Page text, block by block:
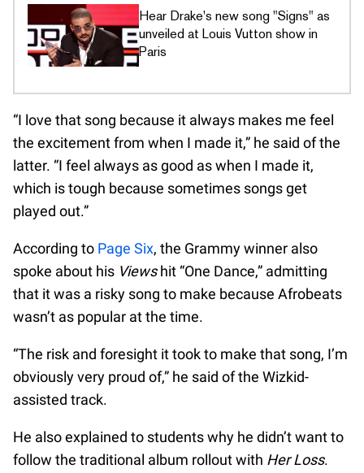
Hear Drake's new song "Signs" as
unveiled at Louis Vutton show in
Paris
“I love that song because it always makes me feel
the excitement from when I made it,” he said of the
latter. “I feel always as good as when I made it,
which is tough because sometimes songs get
played out.”
According to Page Six, the Grammy winner also
spoke about his Viewshit “One Dance,” admitting
that it was a risky song to make because Afrobeats
wasn’t as popular at the time.
“The risk and foresight it took to make that song, I’m
obviously very proud of,” he said of the Wizkid-
assisted track.
He also explained to students why he didn’t want to
follow the traditional album rollout with Her Loss.